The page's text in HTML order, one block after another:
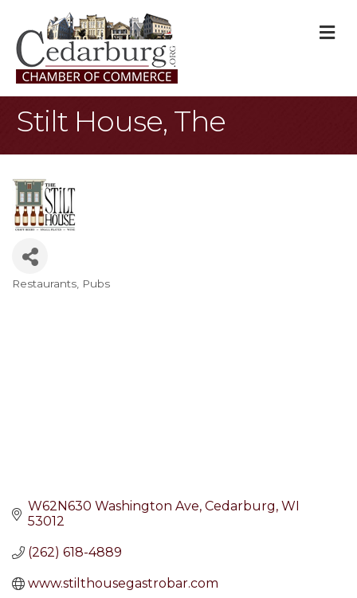
Stilt House, The
Categories
Restaurants Pubs
W62N630 Washington Ave Cedarburg WI
53012
(262) 618-4889
www.stilthousegastrobar.com